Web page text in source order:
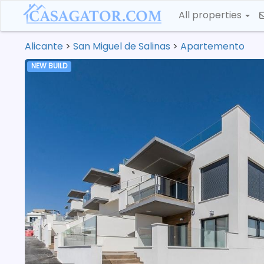
All properties
Alicante > San Miguel de Salinas > Apartemento
NEW BUILD